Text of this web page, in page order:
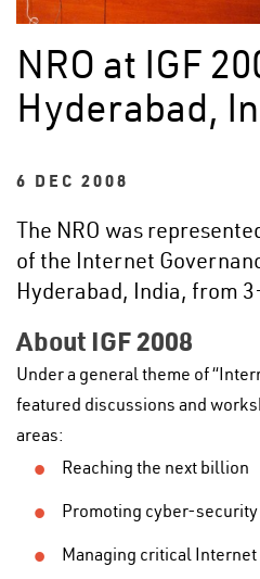
NRO at IGF
Hyderabad,
6 DEC 2008
The NRO was
of the Internet
Hyderabad, India, from
About IGF 2008
Under a general theme of
featured discussions and
areas:
Reaching the next billion
Promoting cyber-
Managing critical